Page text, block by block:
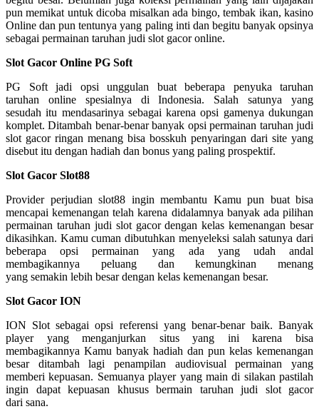
pun memikat untuk dicoba misalkan ada bingo, tembak ikan, kasino
Online dan pun tentunya yang paling inti dan begitu banyak opsinya
sebagai permainan taruhan judi slot gacor online.
Slot Gacor Online PG Soft
PG Soft jadi opsi unggulan buat beberapa penyuka taruhan
taruhan online spesialnya di Indonesia. Salah satunya yang
sesudah itu mendasarinya sebagai karena opsi gamenya dukungan
komplet. Ditambah benar-benar banyak opsi permainan taruhan judi
slot gacor ringan menang bisa bosskuh penyaringan dari site yang
disebut itu dengan hadiah dan bonus yang paling prospektif.
Slot Gacor Slot88
Provider perjudian slot88 ingin membantu Kamu pun buat bisa
mencapai kemenangan telah karena didalamnya banyak ada pilihan
permainan taruhan judi slot gacor dengan kelas kemenangan besar
dikasihkan. Kamu cuman dibutuhkan menyeleksi salah satunya dari
beberapa opsi permainan yang ada yang udah andal
membagikannya peluang dan kemungkinan menang
yang semakin lebih besar dengan kelas kemenangan besar.
Slot Gacor ION
ION Slot sebagai opsi referensi yang benar-benar baik. Banyak
player yang menganjurkan situs yang ini karena bisa
membagikannya Kamu banyak hadiah dan pun kelas kemenangan
besar ditambah lagi penampilan audiovisual permainan yang
memberi kepuasan. Semuanya player yang main di silakan pastilah
ingin dapat kepuasan khusus bermain taruhan judi slot gacor
dari sana.